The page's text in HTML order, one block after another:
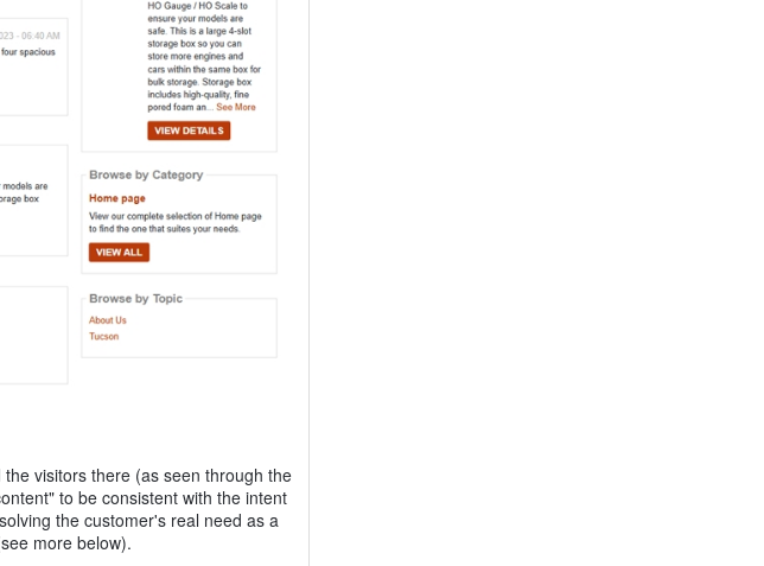
visitors there (as seen through the
to be consistent with the intent
the customer's real need as a
more below).